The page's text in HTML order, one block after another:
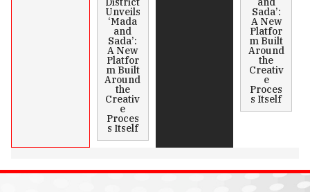
Unveils
‘Mada
and
Sada’:
A New
Platfor
m Built
Around
the
Creativ
e
Proces
s Itself
Sada’:
A New
Platfor
m Built
Around
the
Creativ
e
Proces
s Itself